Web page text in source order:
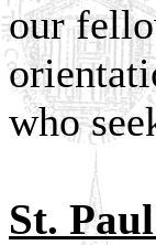
our
who
St.